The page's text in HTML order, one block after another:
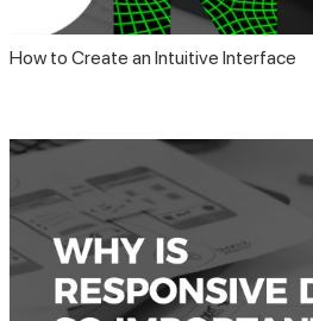
How to Create an Intuitive Interface